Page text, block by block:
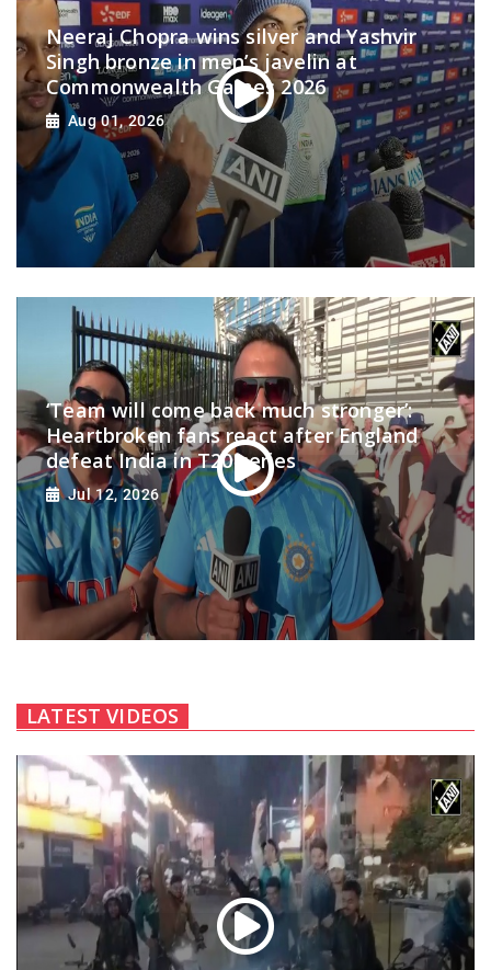
Neeraj Chopra wins silver and Yashvir
Singh bronze in men’s javelin at
Commonwealth Games 2026
Aug 01, 2026
‘Team will come back much stronger’:
Heartbroken fans react after England
defeat India in T20 series
Jul 12, 2026
LATEST VIDEOS